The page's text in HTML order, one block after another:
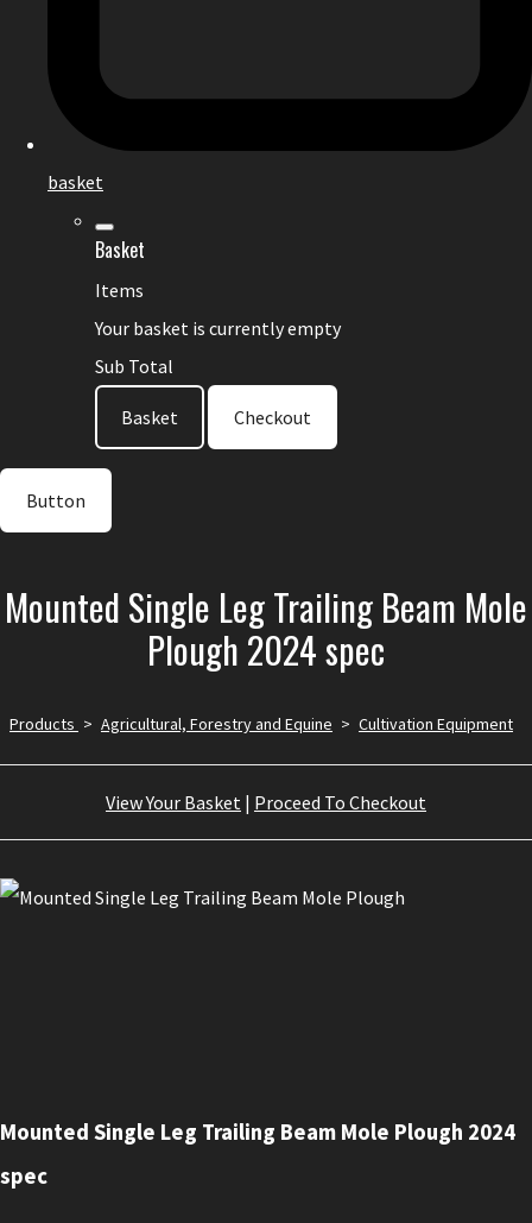
basket
Basket
Items
Your basket is currently empty
Sub Total
Basket Checkout
Button
Mounted Single Leg Trailing Beam Mole
Plough 2024 spec
Products > Agricultural, Forestry and Equine > Cultivation Equipment
View Your Basket | Proceed To Checkout
Mounted Single Leg Trailing Beam Mole Plough 2024
spec